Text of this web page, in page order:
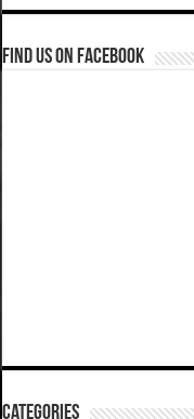
Find us on Facebook
Categories